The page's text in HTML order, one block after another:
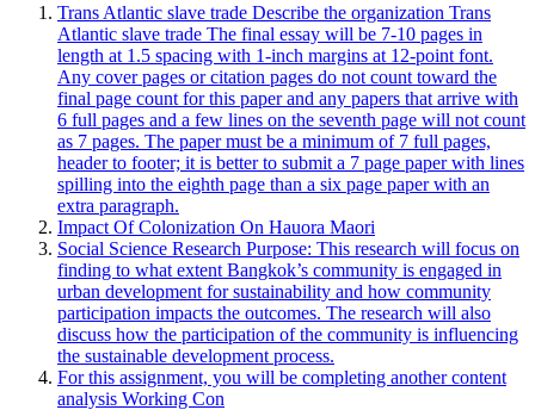
Trans Atlantic slave trade Describe the organization Trans
Atlantic slave trade The final essay will be 7-10 pages in
length at 1.5 spacing with 1-inch margins at 12-point font.
Any cover pages or citation pages do not count toward the
final page count for this paper and any papers that arrive with
6 full pages and a few lines on the seventh page will not count
as 7 pages. The paper must be a minimum of 7 full pages,
header to footer; it is better to submit a 7 page paper with lines
spilling into the eighth page than a six page paper with an
extra paragraph.
Impact Of Colonization On Hauora Maori
Social Science Research Purpose: This research will focus on
finding to what extent Bangkok’s community is engaged in
urban development for sustainability and how community
participation impacts the outcomes. The research will also
discuss how the participation of the community is influencing
the sustainable development process.
For this assignment, you will be completing another content
analysis Working Con